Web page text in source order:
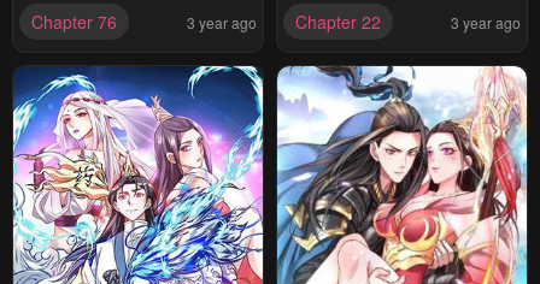
Chapter 76 3 year ago Chapter 22 3 year ago